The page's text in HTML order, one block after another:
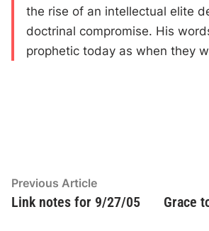
the rise of an intellectual elite
doctrinal compromise. His
prophetic today as when they
Post
navigation
Previous ArticlePrevious
article:
Link notes for 9/27/05 Grace